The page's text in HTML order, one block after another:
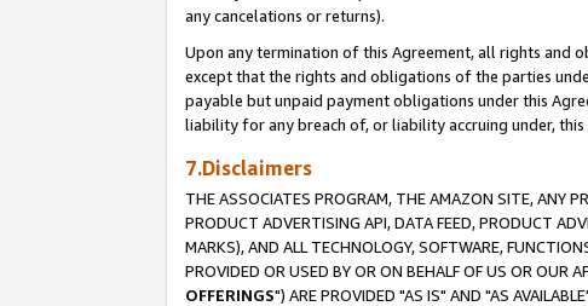
any cancelations or returns).
Upon any termination of this Agreement, all rights and
except that the rights and obligations of the parties
payable but unpaid payment obligations under this
liability for any breach of, or liability accruing under,
7.Disclaimers
THE ASSOCIATES PROGRAM, THE AMAZON SITE, ANY
PRODUCT ADVERTISING API, DATA FEED, PRODUCT
MARKS), AND ALL TECHNOLOGY, SOFTWARE,
PROVIDED OR USED BY OR ON BEHALF OF US OR OUR
OFFERINGS") ARE PROVIDED "AS IS" AND "AS